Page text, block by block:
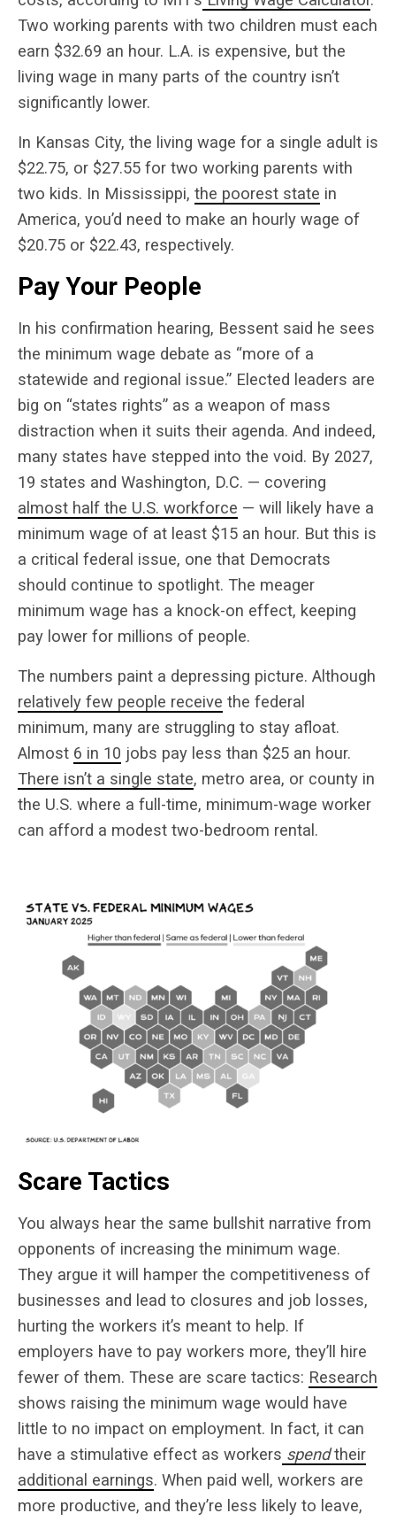
Two working parents with two children must each
earn $32.69 an hour. L.A. is expensive, but the
living wage in many parts of the country isn’t
significantly lower.
In Kansas City, the living wage for a single adult is
$22.75, or $27.55 for two working parents with
two kids. In Mississippi, the poorest state in
America, you’d need to make an hourly wage of
$20.75 or $22.43, respectively.
Pay Your People
In his confirmation hearing, Bessent said he sees
the minimum wage debate as “more of a
statewide and regional issue.” Elected leaders are
big on “states rights” as a weapon of mass
distraction when it suits their agenda. And indeed,
many states have stepped into the void. By 2027,
19 states and Washington, D.C. — covering
almost half the U.S. workforce — will likely have a
minimum wage of at least $15 an hour. But this is
a critical federal issue, one that Democrats
should continue to spotlight. The meager
minimum wage has a knock-on effect, keeping
pay lower for millions of people.
The numbers paint a depressing picture. Although
relatively few people receive the federal
minimum, many are struggling to stay afloat.
Almost 6 in 10 jobs pay less than $25 an hour.
There isn’t a single state, metro area, or county in
the U.S. where a full-time, minimum-wage worker
can afford a modest two-bedroom rental.
Scare Tactics
You always hear the same bullshit narrative from
opponents of increasing the minimum wage.
They argue it will hamper the competitiveness of
businesses and lead to closures and job losses,
hurting the workers it’s meant to help. If
employers have to pay workers more, they’ll hire
fewer of them. These are scare tactics: Research
shows raising the minimum wage would have
little to no impact on employment. In fact, it can
have a stimulative effect as workers spendtheir
additional earnings. When paid well, workers are
more productive, and they’re less likely to leave,